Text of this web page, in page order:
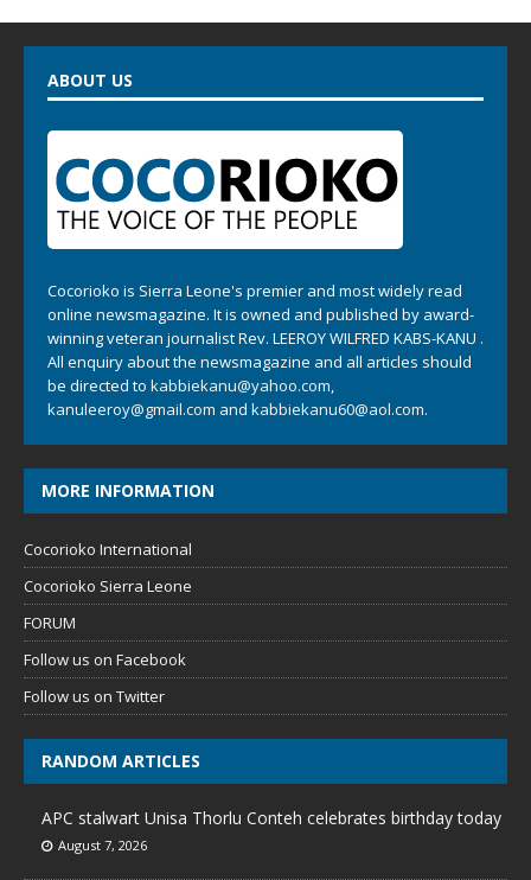
ABOUT US
Cocorioko is Sierra Leone's premier and most widely read
online newsmagazine. It is owned and published by award-
winning veteran journalist Rev. LEEROY WILFRED KABS-KANU .
All enquiry about the newsmagazine and all articles should
be directed to kabbiekanu@yahoo.com,
kanuleeroy@gmail.com and kabbiekanu60@aol.com.
MORE INFORMATION
Cocorioko International
Cocorioko Sierra Leone
FORUM
Follow us on Facebook
Follow us on Twitter
RANDOM ARTICLES
APC stalwart Unisa Thorlu Conteh celebrates birthday today
August 7, 2026